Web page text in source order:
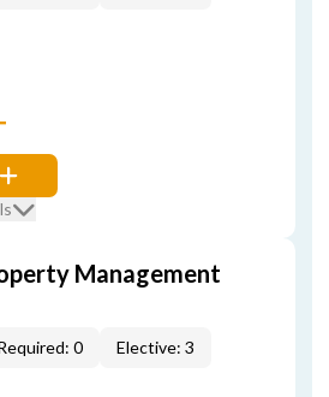
Management
0 Elective: 3